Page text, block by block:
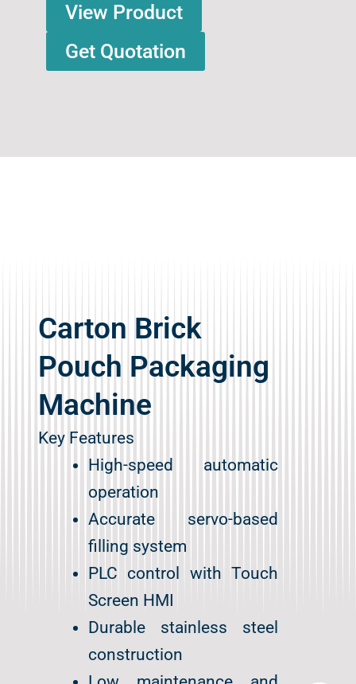
View Product
Get Quotation
Carton Brick
Pouch Packaging
Machine
Key Features
High-speed automatic
operation
Accurate servo-based
filling system
PLC control with Touch
Screen HMI
Durable stainless steel
construction